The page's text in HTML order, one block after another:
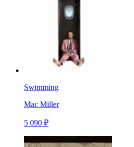
Swimming
Mac Miller
5 090 ₽